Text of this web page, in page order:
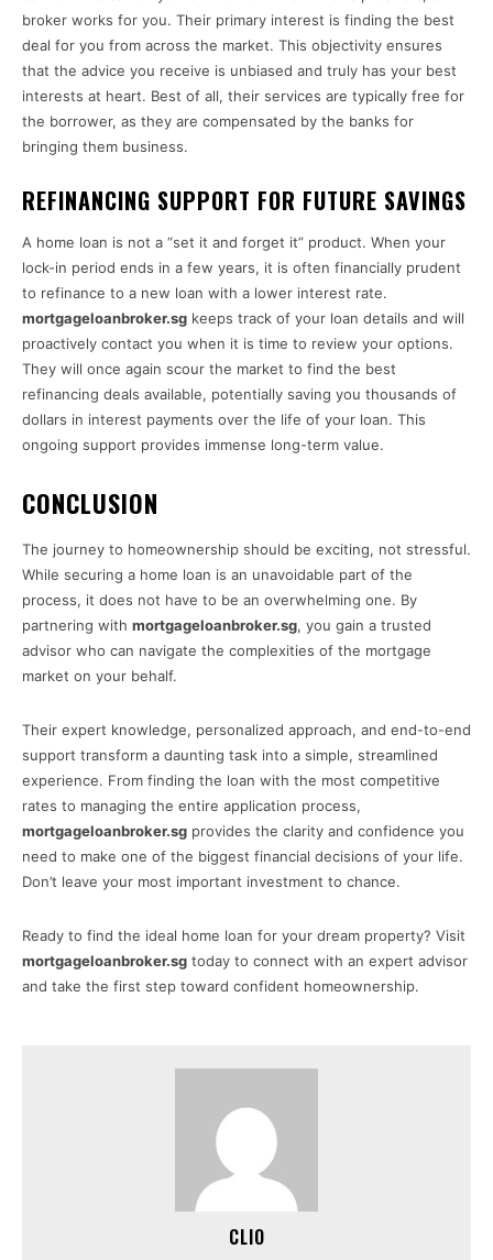
broker works for you. Their primary interest is finding the best
deal for you from across the market. This objectivity ensures
that the advice you receive is unbiased and truly has your best
interests at heart. Best of all, their services are typically free for
the borrower, as they are compensated by the banks for
bringing them business.
REFINANCING SUPPORT FOR FUTURE SAVINGS
A home loan is not a “set it and forget it” product. When your
lock-in period ends in a few years, it is often financially prudent
to refinance to a new loan with a lower interest rate.
mortgageloanbroker.sg keeps track of your loan details and will
proactively contact you when it is time to review your options.
They will once again scour the market to find the best
refinancing deals available, potentially saving you thousands of
dollars in interest payments over the life of your loan. This
ongoing support provides immense long-term value.
CONCLUSION
The journey to homeownership should be exciting, not stressful.
While securing a home loan is an unavoidable part of the
process, it does not have to be an overwhelming one. By
partnering with mortgageloanbroker.sg, you gain a trusted
advisor who can navigate the complexities of the mortgage
market on your behalf.
Their expert knowledge, personalized approach, and end-to-end
support transform a daunting task into a simple, streamlined
experience. From finding the loan with the most competitive
rates to managing the entire application process,
mortgageloanbroker.sg provides the clarity and confidence you
need to make one of the biggest financial decisions of your life.
Don’t leave your most important investment to chance.
Ready to find the ideal home loan for your dream property? Visit
mortgageloanbroker.sg today to connect with an expert advisor
and take the first step toward confident homeownership.
CLIO